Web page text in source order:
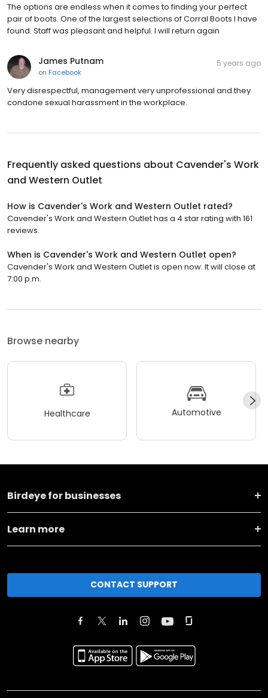
The options are endless when it comes to finding your perfect
pair of boots. One of the largest selections of Corral Boots I have
found. Staff was pleasant and helpful. I will return again
James Putnam
on Facebook
5 years ago
Very disrespectful, management very unprofessional and they
condone sexual harassment in the workplace.
Frequently asked questions about Cavender's Work
and Western Outlet
How is Cavender's Work and Western Outlet rated?
Cavender's Work and Western Outlet has a 4 star rating with 161
reviews.
When is Cavender's Work and Western Outlet open?
Cavender's Work and Western Outlet is open now. It will close at
7:00 p.m.
Browse nearby
Healthcare Automotive
Birdeye for businesses
Learn more
CONTACT SUPPORT